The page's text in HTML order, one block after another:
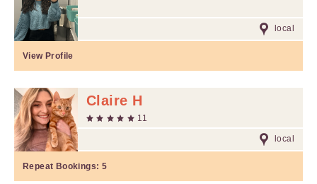
local
View Profile
Claire H
11
local
Repeat Bookings: 5